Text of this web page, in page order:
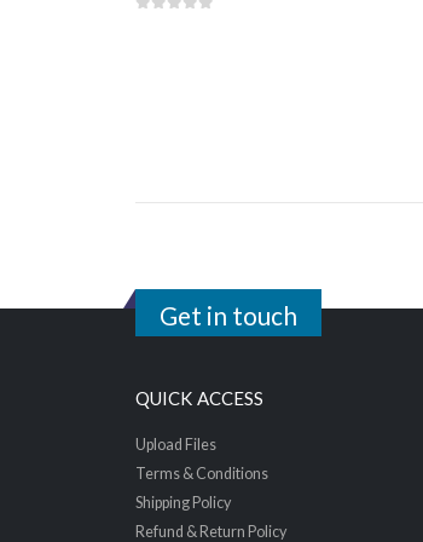
Get in touch
QUICK ACCESS
Upload Files
Terms & Conditions
Shipping Policy
Refund & Return Policy